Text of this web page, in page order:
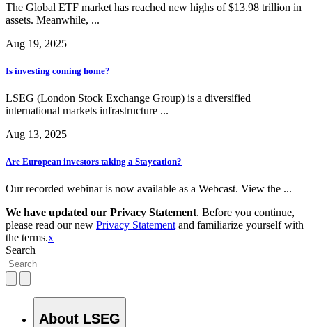
The Global ETF market has reached new highs of $13.98 trillion in
assets. Meanwhile, ...
Aug 19, 2025
Is investing coming home?
LSEG (London Stock Exchange Group) is a diversified
international markets infrastructure ...
Aug 13, 2025
Are European investors taking a Staycation?
Our recorded webinar is now available as a Webcast. View the ...
We have updated our Privacy Statement. Before you continue,
please read our new Privacy Statement and familiarize yourself with
the terms.x
Search
About LSEG